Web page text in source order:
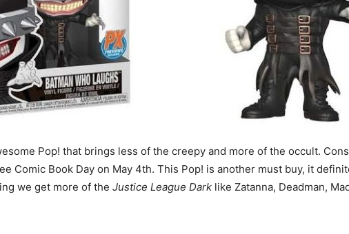
Pop! that brings less of the creepy and more of the occult.
Comic Book Day on May 4th. This Pop! is another must buy, it
we get more of the Justice League Dark like Zatanna, Deadman,